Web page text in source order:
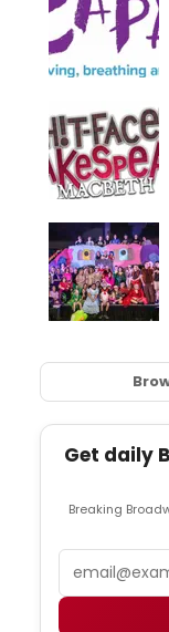
Get daily
Breaking